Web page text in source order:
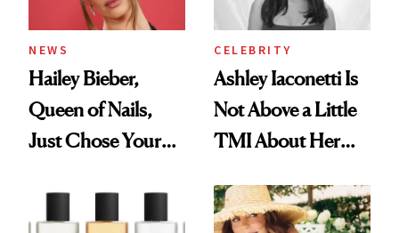
NEWS
Hailey Bieber,
Queen of Nails,
Just Chose Your
CELEBRITY
Ashley Iaconetti Is
Not Above a Little
TMI About Her